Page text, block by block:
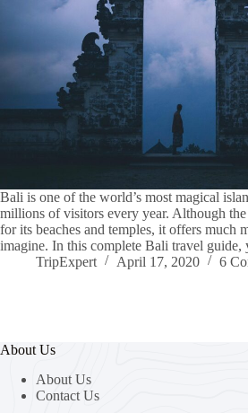
Bali is one of the world’s most magical
millions of visitors every year. Although
for its beaches and temples, it offers much
imagine. In this complete Bali travel
TripExpert
April 17, 2020 6
About Us
About Us
Contact Us